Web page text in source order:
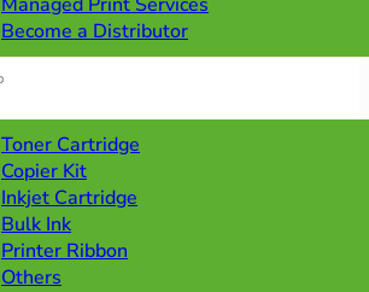
Become a Distributor
Toner Cartridge
Copier Kit
Inkjet Cartridge
Bulk Ink
Printer Ribbon
Others